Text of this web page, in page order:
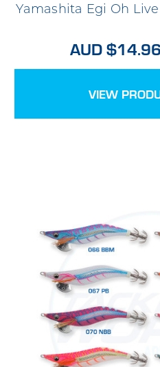
Yamashita Egi Oh
AUD $14.96
VIEW